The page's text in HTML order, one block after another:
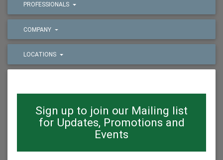
PROFESSIONALS
COMPANY
LOCATIONS
Sign up to join our Mailing list
for Updates, Promotions and
Events